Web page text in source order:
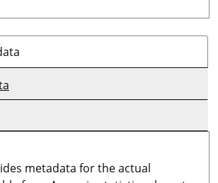
metadata for the actual